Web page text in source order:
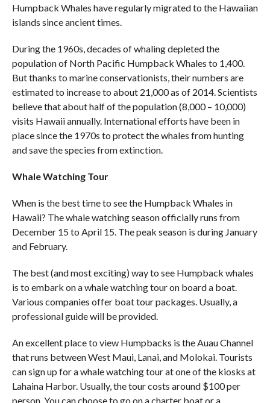
Humpback Whales have regularly migrated to the Hawaiian
islands since ancient times.
During the 1960s, decades of whaling depleted the
population of North Pacific Humpback Whales to 1,400.
But thanks to marine conservationists, their numbers are
estimated to increase to about 21,000 as of 2014. Scientists
believe that about half of the population (8,000 – 10,000)
visits Hawaii annually. International efforts have been in
place since the 1970s to protect the whales from hunting
and save the species from extinction.
Whale Watching Tour
When is the best time to see the Humpback Whales in
Hawaii? The whale watching season officially runs from
December 15 to April 15. The peak season is during January
and February.
The best (and most exciting) way to see Humpback whales
is to embark on a whale watching tour on board a boat.
Various companies offer boat tour packages. Usually, a
professional guide will be provided.
An excellent place to view Humpbacks is the Auau Channel
that runs between West Maui, Lanai, and Molokai. Tourists
can sign up for a whale watching tour at one of the kiosks at
Lahaina Harbor. Usually, the tour costs around $100 per
person. You can choose to go on a charter boat or a